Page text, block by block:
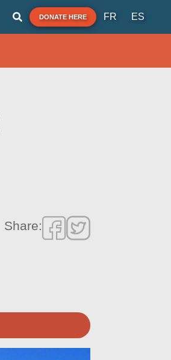
DONATE HERE FR ES
Share: